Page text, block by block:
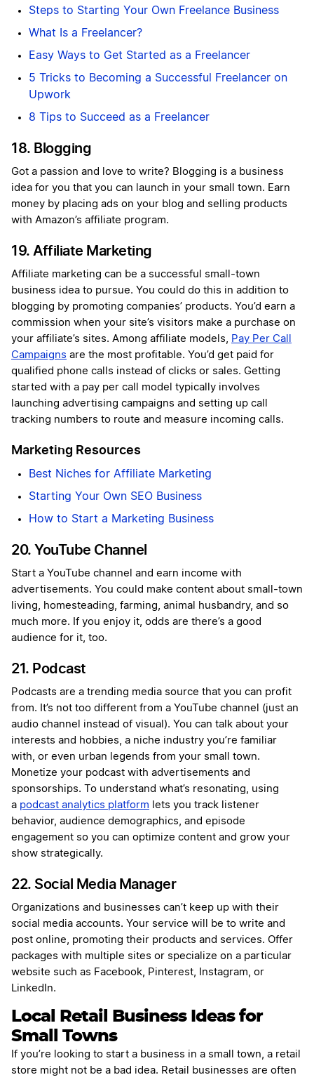
Steps to Starting Your Own Freelance Business
What Is a Freelancer?
Easy Ways to Get Started as a Freelancer
5 Tricks to Becoming a Successful Freelancer on
Upwork
8 Tips to Succeed as a Freelancer
18. Blogging
Got a passion and love to write? Blogging is a business
idea for you that you can launch in your small town. Earn
money by placing ads on your blog and selling products
with Amazon’s affiliate program.
19. Affiliate Marketing
Affiliate marketing can be a successful small-town
business idea to pursue. You could do this in addition to
blogging by promoting companies’ products. You’d earn a
commission when your site’s visitors make a purchase on
your affiliate’s sites. Among affiliate models, Pay Per Call
Campaigns are the most profitable. You’d get paid for
qualified phone calls instead of clicks or sales. Getting
started with a pay per call model typically involves
launching advertising campaigns and setting up call
tracking numbers to route and measure incoming calls.
Marketing Resources
Best Niches for Affiliate Marketing
Starting Your Own SEO Business
How to Start a Marketing Business
20. YouTube Channel
Start a YouTube channel and earn income with
advertisements. You could make content about small-town
living, homesteading, farming, animal husbandry, and so
much more. If you enjoy it, odds are there’s a good
audience for it, too.
21. Podcast
Podcasts are a trending media source that you can profit
from. It’s not too different from a YouTube channel (just an
audio channel instead of visual). You can talk about your
interests and hobbies, a niche industry you’re familiar
with, or even urban legends from your small town.
Monetize your podcast with advertisements and
sponsorships. To understand what’s resonating, using
a podcast analytics platform lets you track listener
behavior, audience demographics, and episode
engagement so you can optimize content and grow your
show strategically.
22. Social Media Manager
Organizations and businesses can’t keep up with their
social media accounts. Your service will be to write and
post online, promoting their products and services. Offer
packages with multiple sites or specialize on a particular
website such as Facebook, Pinterest, Instagram, or
LinkedIn.
Local Retail Business Ideas for
Small Towns
If you’re looking to start a business in a small town, a retail
store might not be a bad idea. Retail businesses are often